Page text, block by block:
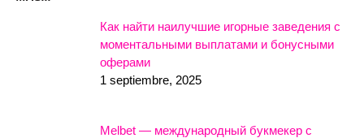
Как найти наилучшие игорные заведения с
моментальными выплатами и бонусными
оферами
1 septiembre, 2025
Melbet — международный букмекер с